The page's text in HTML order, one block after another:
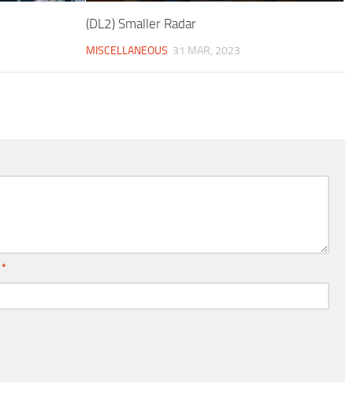
(DL2) Smaller Radar
MISCELLANEOUS 31 MAR, 2023
*